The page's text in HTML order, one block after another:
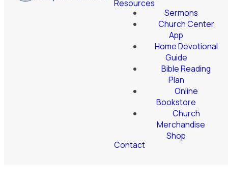
Resources
Sermons
Church Center
App
Home Devotional
Guide
Bible Reading
Plan
Online
Bookstore
Church
Merchandise
Shop
Contact